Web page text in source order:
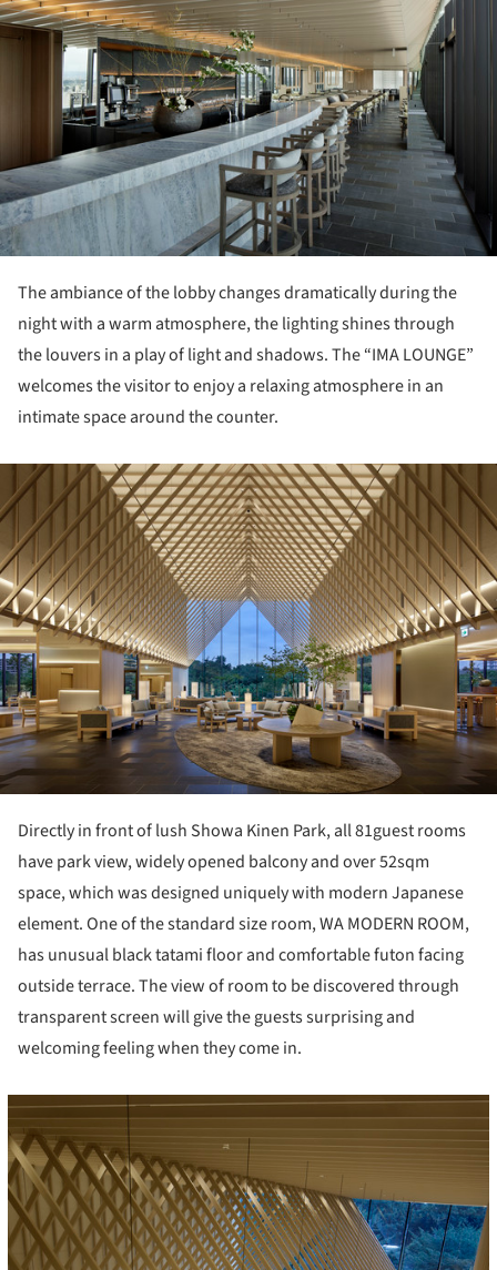
The ambiance of the lobby changes dramatically during the
night with a warm atmosphere, the lighting shines through
the louvers in a play of light and shadows. The “IMA LOUNGE”
welcomes the visitor to enjoy a relaxing atmosphere in an
intimate space around the counter.
Directly in front of lush Showa Kinen Park, all 81guest rooms
have park view, widely opened balcony and over 52sqm
space, which was designed uniquely with modern Japanese
element. One of the standard size room, WA MODERN ROOM,
has unusual black tatami floor and comfortable futon facing
outside terrace. The view of room to be discovered through
transparent screen will give the guests surprising and
welcoming feeling when they come in.